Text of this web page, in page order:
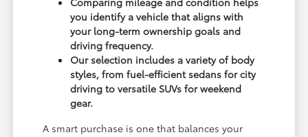
you identify a vehicle that aligns with
your long-term ownership goals and
driving frequency.
Our selection includes a variety of body
styles, from fuel-efficient sedans for city
driving to versatile SUVs for weekend
gear.
A smart purchase is one that balances your